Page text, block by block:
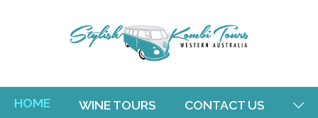
HOME WINE TOURS CONTACT US